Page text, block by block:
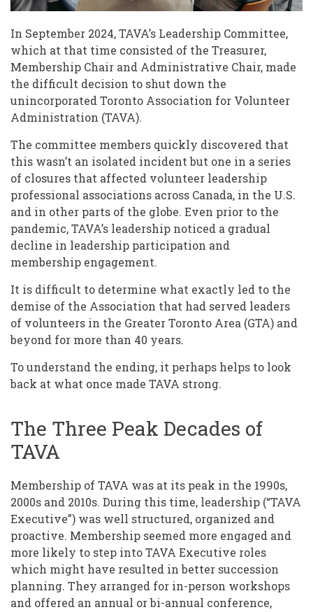
In September 2024, TAVA’s Leadership Committee,
which at that time consisted of the Treasurer,
Membership Chair and Administrative Chair, made
the difficult decision to shut down the
unincorporated Toronto Association for Volunteer
Administration (TAVA).
The committee members quickly discovered that
this wasn’t an isolated incident but one in a series
of closures that affected volunteer leadership
professional associations across Canada, in the U.S.
and in other parts of the globe. Even prior to the
pandemic, TAVA’s leadership noticed a gradual
decline in leadership participation and
membership engagement.
It is difficult to determine what exactly led to the
demise of the Association that had served leaders
of volunteers in the Greater Toronto Area (GTA) and
beyond for more than 40 years.
To understand the ending, it perhaps helps to look
back at what once made TAVA strong.
The Three Peak Decades of
TAVA
Membership of TAVA was at its peak in the 1990s,
2000s and 2010s. During this time, leadership (“TAVA
Executive”) was well structured, organized and
proactive. Membership seemed more engaged and
more likely to step into TAVA Executive roles
which might have resulted in better succession
planning. They arranged for in-person workshops
and offered an annual or bi-annual conference,